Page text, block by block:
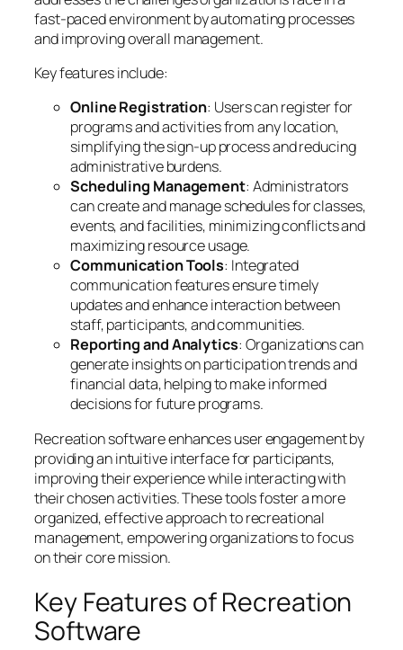
fast-paced environment by automating processes
and improving overall management.
Key features include:
Online Registration: Users can register for
programs and activities from any location,
simplifying the sign-up process and reducing
administrative burdens.
Scheduling Management: Administrators
can create and manage schedules for classes,
events, and facilities, minimizing conflicts and
maximizing resource usage.
Communication Tools: Integrated
communication features ensure timely
updates and enhance interaction between
staff, participants, and communities.
Reporting and Analytics: Organizations can
generate insights on participation trends and
financial data, helping to make informed
decisions for future programs.
Recreation software enhances user engagement by
providing an intuitive interface for participants,
improving their experience while interacting with
their chosen activities. These tools foster a more
organized, effective approach to recreational
management, empowering organizations to focus
on their core mission.
Key Features of Recreation
Software